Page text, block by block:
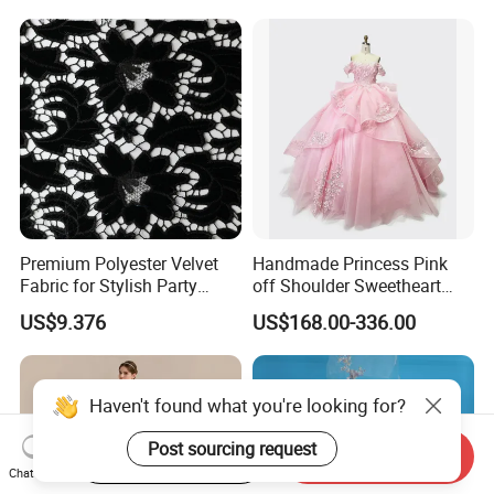
Princess Dress Girl Dress
Evening Dress Prom Dress
Premium Polyester Velvet
Fabric for Stylish Party
Attire
US$9.376
Handmade Princess Pink
off Shoulder Sweetheart
Quinceanera Lace Party
Women's Wedding Dresses
Wedding Dressgirl Dress
Prom Dress
US$168.00-336.00
Haven't found what you're looking for?
Post sourcing request
Chat Now
Start Order on App Send Inquiry